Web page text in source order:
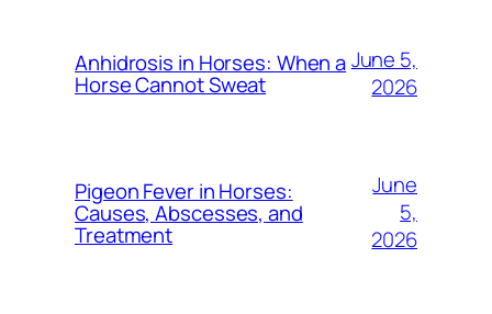
Anhidrosis in Horses: When a
Horse Cannot Sweat
June 5,
2026
Pigeon Fever in Horses:
Causes, Abscesses, and
Treatment
June
5,
2026